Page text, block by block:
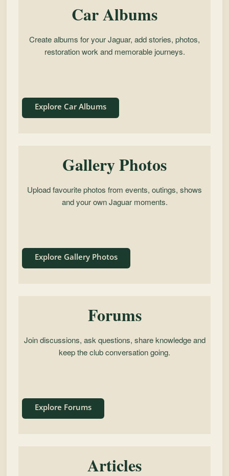
Car Albums
Create albums for your Jaguar, add stories, photos,
restoration work and memorable journeys.
Explore Car Albums
Gallery Photos
Upload favourite photos from events, outings, shows
and your own Jaguar moments.
Explore Gallery Photos
Forums
Join discussions, ask questions, share knowledge and
keep the club conversation going.
Explore Forums
Articles